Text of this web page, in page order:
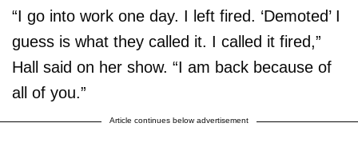
“I go into work one day. I left fired. ‘Demoted’ I
guess is what they called it. I called it fired,”
Hall said on her show. “I am back because of
all of you.”
Article continues below advertisement